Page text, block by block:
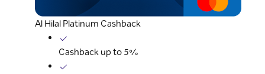
Al Hilal Platinum Cashback
Cashback up to 5%